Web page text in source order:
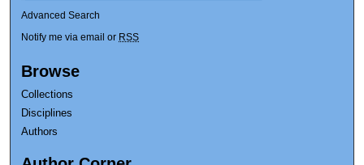
Advanced Search
Notify me via email or RSS
Browse
Collections
Disciplines
Authors